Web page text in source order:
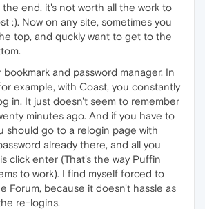
the end, it's not worth all the work to
:). Now on any site, sometimes you
top, and quckly want to get to the
and password manager. In
example, with Coast, you constantly
in. It just doesn't seem to remember
minutes ago. And if you have to
should go to a relogin page with
already there, and all you
click enter (That's the way Puffin
to work). I find myself forced to
Forum, because it doesn't hassle as
re-logins.